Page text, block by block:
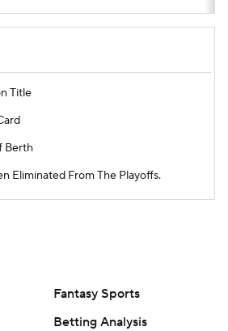
Title
Berth
Eliminated From The Playoffs.
Fantasy Sports
Betting Analysis